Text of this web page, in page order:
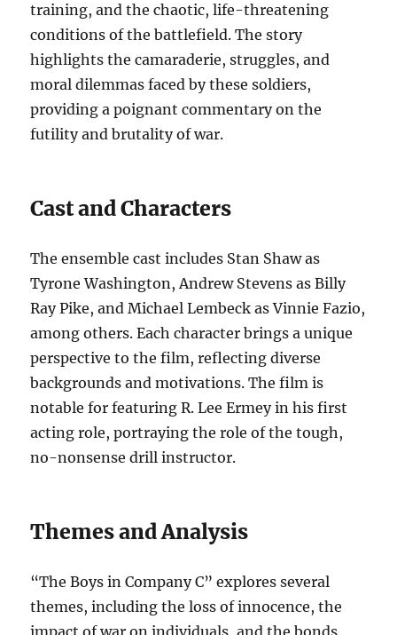
training, and the chaotic, life-threatening
conditions of the battlefield. The story
highlights the camaraderie, struggles, and
moral dilemmas faced by these soldiers,
providing a poignant commentary on the
futility and brutality of war.
Cast and Characters
The ensemble cast includes Stan Shaw as
Tyrone Washington, Andrew Stevens as Billy
Ray Pike, and Michael Lembeck as Vinnie Fazio,
among others. Each character brings a unique
perspective to the film, reflecting diverse
backgrounds and motivations. The film is
notable for featuring R. Lee Ermey in his first
acting role, portraying the role of the tough,
no-nonsense drill instructor.
Themes and Analysis
“The Boys in Company C” explores several
themes, including the loss of innocence, the